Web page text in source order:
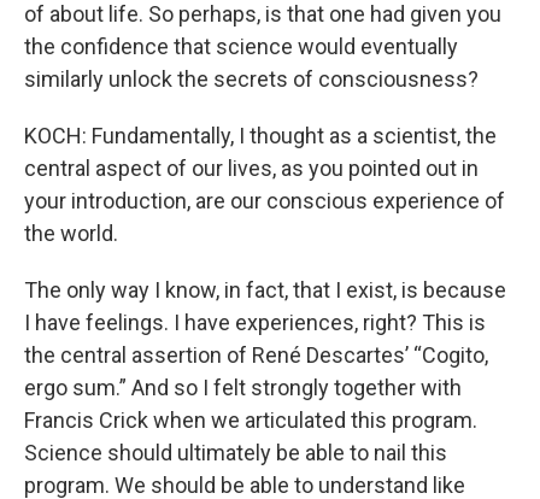
of about life. So perhaps, is that one had given you
the confidence that science would eventually
similarly unlock the secrets of consciousness?
KOCH: Fundamentally, I thought as a scientist, the
central aspect of our lives, as you pointed out in
your introduction, are our conscious experience of
the world.
The only way I know, in fact, that I exist, is because
I have feelings. I have experiences, right? This is
the central assertion of René Descartes’ “Cogito,
ergo sum.” And so I felt strongly together with
Francis Crick when we articulated this program.
Science should ultimately be able to nail this
program. We should be able to understand like